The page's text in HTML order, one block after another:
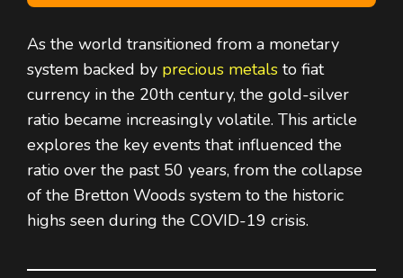
As the world transitioned from a monetary
system backed by precious metals to fiat
currency in the 20th century, the gold-silver
ratio became increasingly volatile. This article
explores the key events that influenced the
ratio over the past 50 years, from the collapse
of the Bretton Woods system to the historic
highs seen during the COVID-19 crisis.